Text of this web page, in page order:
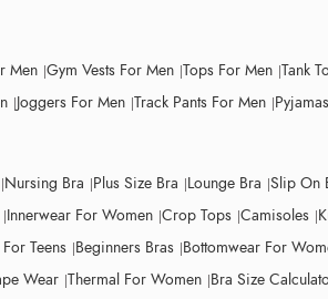
Men Gym Vests For Men Tops For Men Tank
Joggers For Men Track Pants For Men
Nursing Bra Plus Size Bra Lounge Bra Slip On
Innerwear For Women Crop Tops Camisoles
Teens Beginners Bras Bottomwear For
Wear Thermal For Women Bra Size